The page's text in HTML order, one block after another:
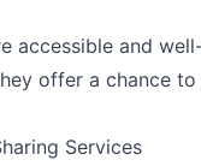
accessible and
offer a chance
Services